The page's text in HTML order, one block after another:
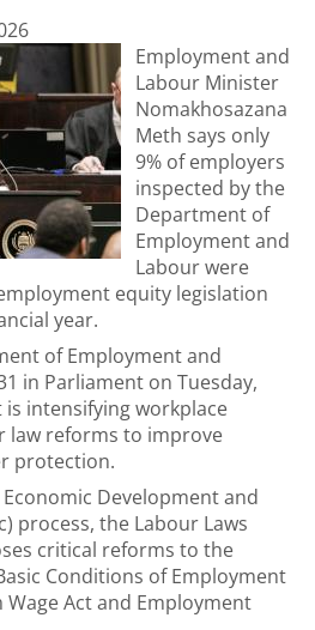
Employment and
Labour Minister
Nomakhosazana
Meth says only
9% of employers
inspected by the
Department of
Employment and
Labour were
equity legislation
year.
of Employment and
in Parliament on Tuesday,
intensifying workplace
law reforms to improve
protection.
Development and
process, the Labour Laws
critical reforms to the
Conditions of Employment
Act and Employment